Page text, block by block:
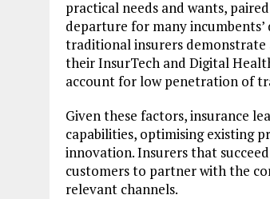
practical needs and wants,
departure for many
traditional insurers
their InsurTech and Digital
account for low penetration of
Given these factors, insurance
capabilities, optimising existing
innovation. Insurers that
customers to partner with the
relevant channels.